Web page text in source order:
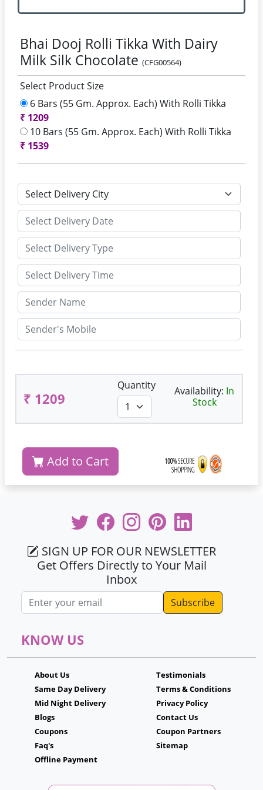
Bhai Dooj Rolli Tikka With Dairy
Milk Silk Chocolate (CFG00564)
Select Product Size
6 Bars (55 Gm. Approx. Each) With Rolli Tikka
₹ 1209
10 Bars (55 Gm. Approx. Each) With Rolli Tikka
₹ 1539
₹ 1209
Quantity Availability: In
Stock
Add to Cart
SIGN UP FOR OUR NEWSLETTER
Get Offers Directly to Your Mail
Inbox
Email address
KNOW US
About Us
Same Day Delivery
Mid Night Delivery
Blogs
Coupons
Faq's
Offline Payment
Testimonials
Terms & Conditions
Privacy Policy
Contact Us
Coupon Partners
Sitemap